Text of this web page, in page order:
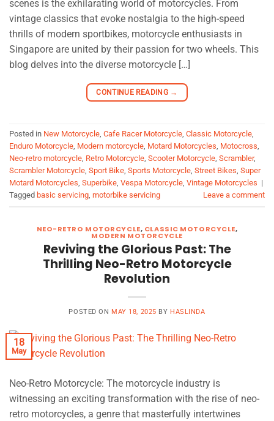
scenes is the exhilarating world of motorcycles. From
vintage classics that evoke nostalgia to the high-speed
thrills of modern sportbikes, motorcycle enthusiasts in
Singapore are united by their passion for two wheels. This
blog delves into the diverse motorcycle […]
CONTINUE READING →
Posted in New Motorcycle Cafe Racer Motorcycle Classic Motorcycle
Enduro Motorcycle Modern motorcycle Motard Motorcycles Motocross
Neo-retro motorcycle Retro Motorcycle Scooter Motorcycle Scrambler,
Scrambler Motorcycle Sport Bike Sports Motorcycle Street Bikes Super
Motard Motorcycles Superbike Vespa Motorcycle Vintage Motorcycles |
Tagged basic servicing motorbike servicing Leave a comment
NEO-RETRO MOTORCYCLE, CLASSIC MOTORCYCLE,
MODERN MOTORCYCLE
Reviving the Glorious Past: The
Thrilling Neo-Retro Motorcycle
Revolution
POSTED ON MAY 18, 2025 BY HASLINDA
18
May
Neo-Retro Motorcycle: The motorcycle industry is
witnessing an exciting transformation with the rise of neo-
retro motorcycles, a genre that masterfully intertwines